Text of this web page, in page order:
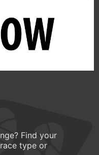
Find your
type or